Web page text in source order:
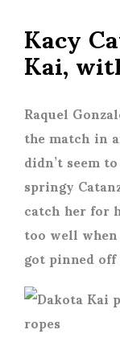
Kacy
Kai,
Raquel
the match in
didn’t seem
springy
catch her for
too well
got pinned